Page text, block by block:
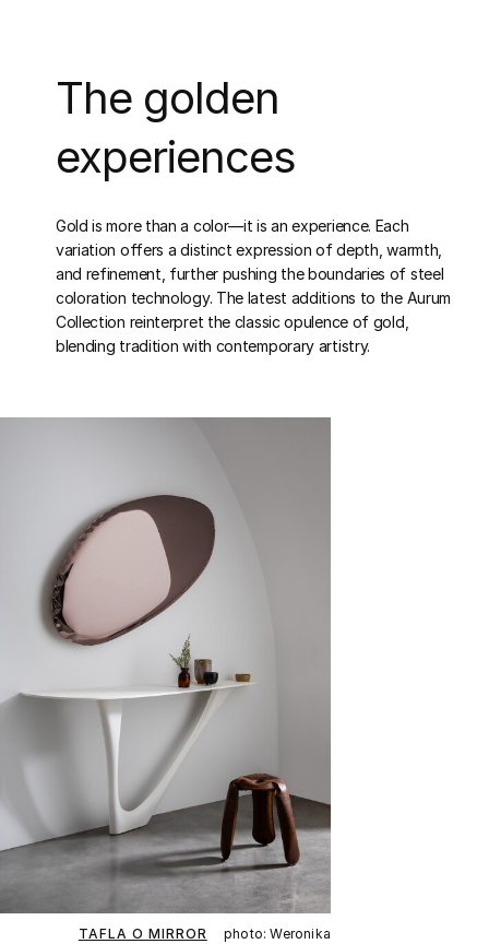
The golden
experiences
Gold is more than a color—it is an experience. Each
variation offers a distinct expression of depth, warmth,
and refinement, further pushing the boundaries of steel
coloration technology. The latest additions to the Aurum
Collection reinterpret the classic opulence of gold,
blending tradition with contemporary artistry.
TAFLA O MIRROR
photo: Weronika